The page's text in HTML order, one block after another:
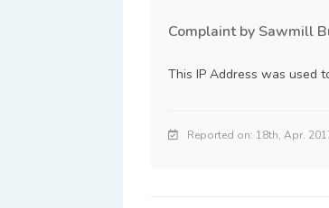
Complaint by Sawmill
This IP Address was used
Reported on: 18th, Apr.